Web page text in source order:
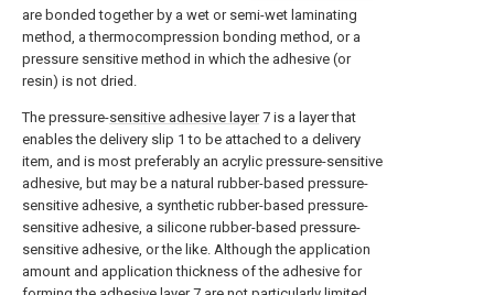
are bonded together by a wet or semi-wet laminating
method, a thermocompression bonding method, or a
pressure sensitive method in which the adhesive (or
resin) is not dried.
The pressure-sensitive adhesive layer7 is a layer that
enables the delivery slip 1 to be attached to a delivery
item, and is most preferably an acrylic pressure-sensitive
adhesive, but may be a natural rubber-based pressure-
sensitive adhesive, a synthetic rubber-based pressure-
sensitive adhesive, a silicone rubber-based pressure-
sensitive adhesive, or the like. Although the application
amount and application thickness of the adhesive for